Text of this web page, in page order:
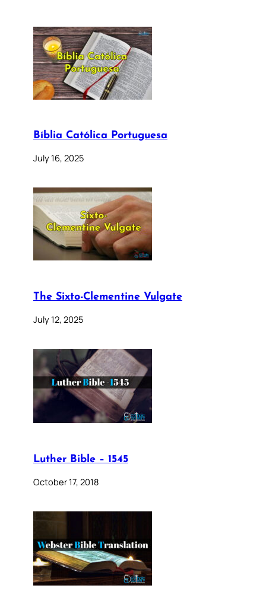
Bíblia Católica Portuguesa
July 16, 2025
The Sixto-Clementine Vulgate
July 12, 2025
Luther Bible – 1545
October 17, 2018